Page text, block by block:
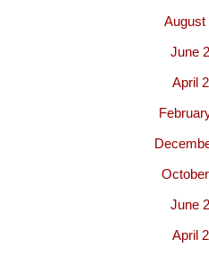
August
June
April
June
April